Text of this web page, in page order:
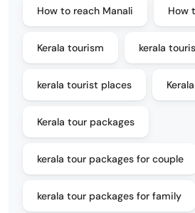
How to reach Manali How
Kerala tourism kerala
kerala tourist places
Kerala tour packages
kerala tour packages for couple
kerala tour packages for family